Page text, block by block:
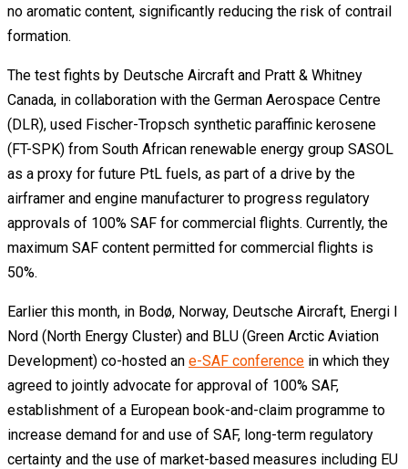
no aromatic content, significantly reducing the risk of contrail
formation.
The test fights by Deutsche Aircraft and Pratt & Whitney
Canada, in collaboration with the German Aerospace Centre
(DLR), used Fischer-Tropsch synthetic paraffinic kerosene
(FT-SPK) from South African renewable energy group SASOL
as a proxy for future PtL fuels, as part of a drive by the
airframer and engine manufacturer to progress regulatory
approvals of 100% SAF for commercial flights. Currently, the
maximum SAF content permitted for commercial flights is
50%.
Earlier this month, in Bodø, Norway, Deutsche Aircraft, Energi I
Nord (North Energy Cluster) and BLU (Green Arctic Aviation
Development) co-hosted an e-SAF conference in which they
agreed to jointly advocate for approval of 100% SAF,
establishment of a European book-and-claim programme to
increase demand for and use of SAF, long-term regulatory
certainty and the use of market-based measures including EU